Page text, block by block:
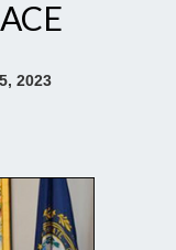
2023